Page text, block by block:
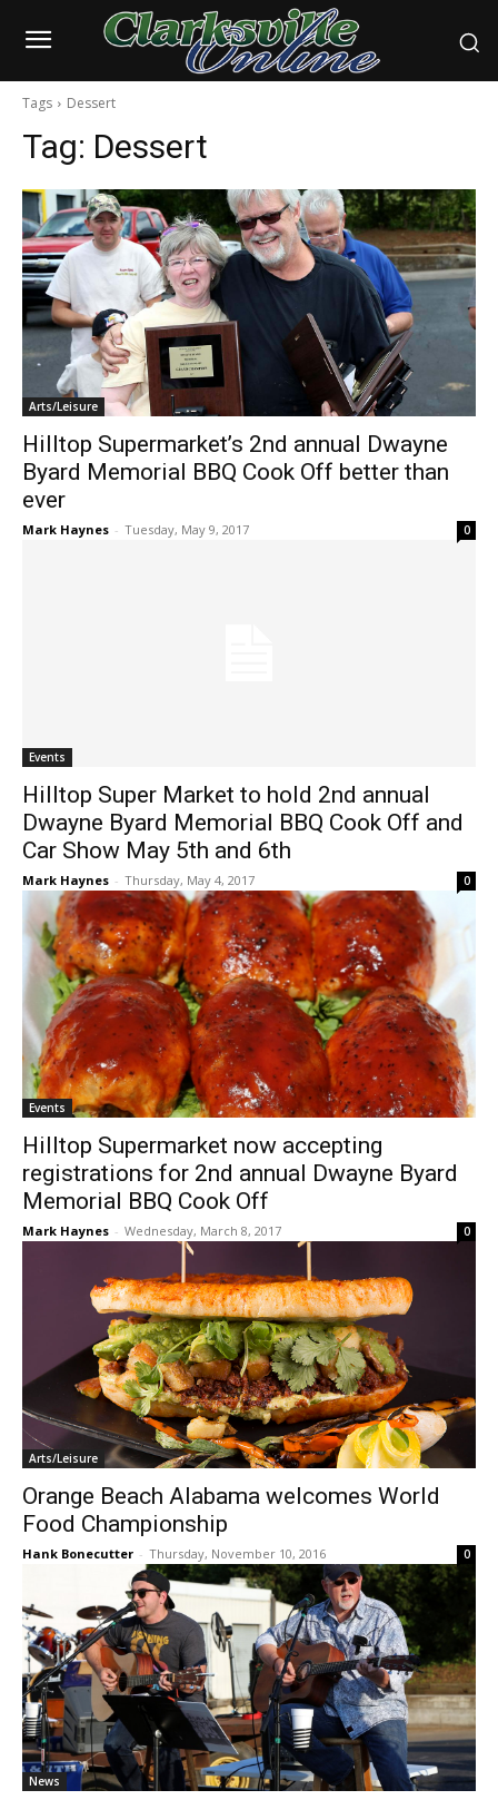
Tags Dessert
Tag: Dessert
Arts/Leisure
Hilltop Supermarket’s 2nd annual Dwayne
Byard Memorial BBQ Cook Off better than
ever
Mark Haynes - Tuesday, May 9, 2017 0
Events
Hilltop Super Market to hold 2nd annual
Dwayne Byard Memorial BBQ Cook Off and
Car Show May 5th and 6th
Mark Haynes - Thursday, May 4, 2017 0
Events
Hilltop Supermarket now accepting
registrations for 2nd annual Dwayne Byard
Memorial BBQ Cook Off
Mark Haynes - Wednesday, March 8, 2017 0
Arts/Leisure
Orange Beach Alabama welcomes World
Food Championship
Hank Bonecutter - Thursday, November 10, 2016 0
News